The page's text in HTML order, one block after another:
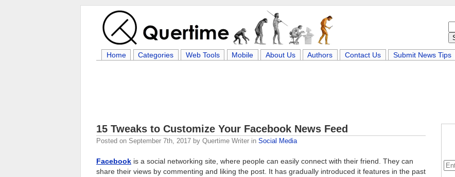
Home Categories Web Tools Mobile About Us Authors Contact Us Submit News Tips
15 Tweaks to Customize Your Facebook News Feed
Posted on September 7th, 2017 by Quertime Writer in Social Media
Facebook is a social networking site, where people can easily connect with their friend. They can
share their views by commenting and liking the post. It has gradually introduced it features in the past